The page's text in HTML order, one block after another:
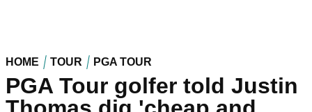
HOME TOUR PGA TOUR
PGA Tour golfer told Justin